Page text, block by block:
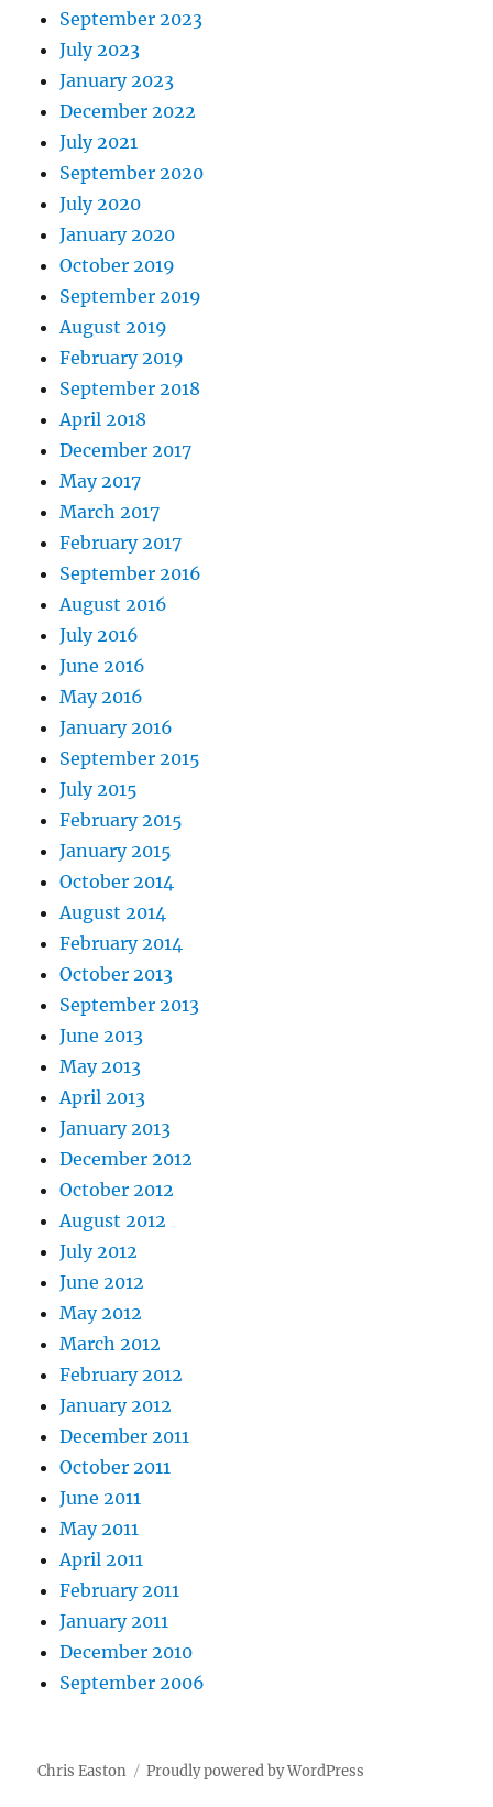
September 2023
July 2023
January 2023
December 2022
July 2021
September 2020
July 2020
January 2020
October 2019
September 2019
August 2019
February 2019
September 2018
April 2018
December 2017
May 2017
March 2017
February 2017
September 2016
August 2016
July 2016
June 2016
May 2016
January 2016
September 2015
July 2015
February 2015
January 2015
October 2014
August 2014
February 2014
October 2013
September 2013
June 2013
May 2013
April 2013
January 2013
December 2012
October 2012
August 2012
July 2012
June 2012
May 2012
March 2012
February 2012
January 2012
December 2011
October 2011
June 2011
May 2011
April 2011
February 2011
January 2011
December 2010
September 2006
Chris Easton Proudly powered by WordPress